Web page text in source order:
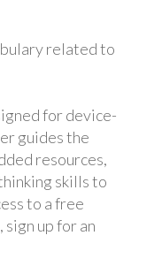
related to
for device-
guides the
resources,
skills to
to a free
up for an